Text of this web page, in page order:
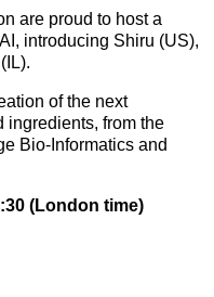
are proud to host a
introducing Shiru (US),
of the next
ingredients, from the
Bio-Informatics and
(London time)